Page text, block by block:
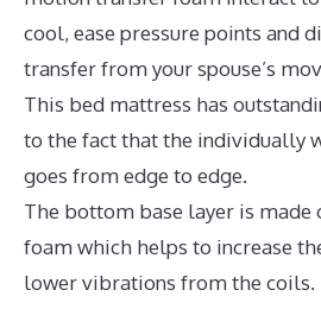
cool, ease pressure points and
transfer from your spouse’s
This bed mattress has
to the fact that the individually
goes from edge to edge.
The bottom base layer is made
foam which helps to increase
lower vibrations from the coils.